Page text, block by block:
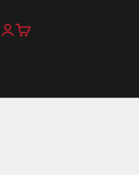
Login
Cart